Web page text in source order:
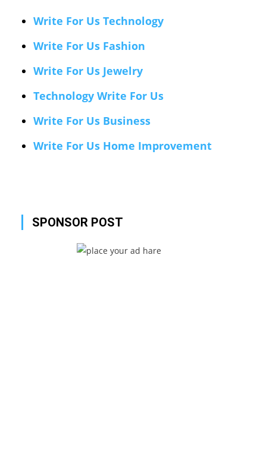
Write For Us Technology
Write For Us Fashion
Write For Us Jewelry
Technology Write For Us
Write For Us Business
Write For Us Home Improvement
SPONSOR POST